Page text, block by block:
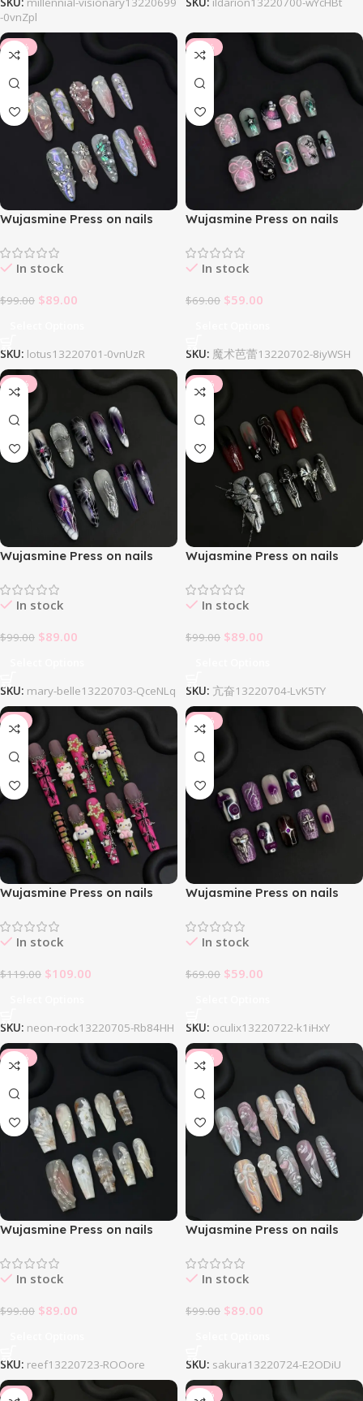
-0vnZpl
-10%
Wujasmine Press on nails
In stock
$99.00 $89.00
SKU: lotus13220701-0vnUzR
-14%
Wujasmine Press on nails
In stock
$69.00 $59.00
SKU: 魔术芭蕾13220702-8iyWSH
-10%
Wujasmine Press on nails
In stock
$99.00 $89.00
SKU: mary-belle13220703-QceNLq
-10%
Wujasmine Press on nails
In stock
$99.00 $89.00
SKU: 亢奋13220704-LvK5TY
-8%
Wujasmine Press on nails
In stock
$119.00 $109.00
SKU: neon-rock13220705-Rb84HH
-14%
Wujasmine Press on nails
In stock
$69.00 $59.00
SKU: oculix13220722-k1iHxY
-10%
Wujasmine Press on nails
In stock
$99.00 $89.00
SKU: reef13220723-ROOore
-10%
Wujasmine Press on nails
In stock
$99.00 $89.00
SKU: sakura13220724-E2ODiU
-8% -10%